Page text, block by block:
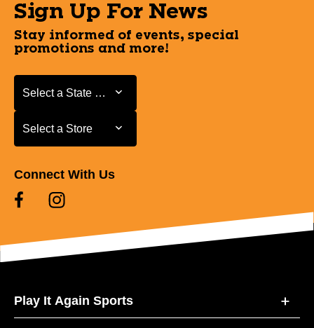
Sign Up For News
Stay informed of events, special
promotions and more!
Select a State or Province
Select a State or Province
Select a Store
Select a Store
Connect With Us
Play It Again Sports